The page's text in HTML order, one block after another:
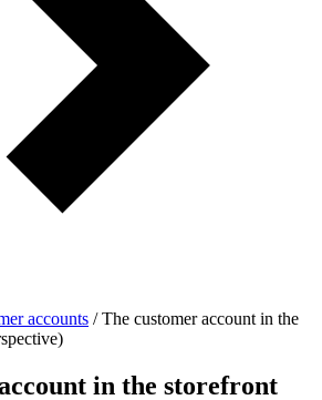
accounts / The customer account in the
in the storefront